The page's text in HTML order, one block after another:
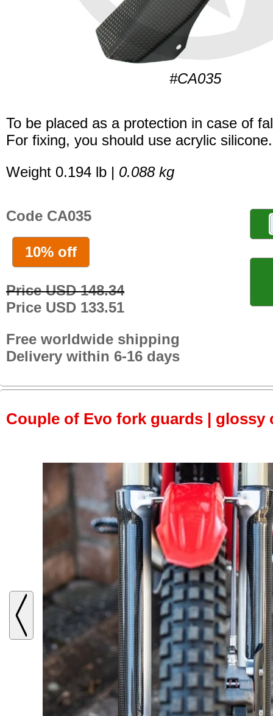
#CA035
To be placed as a protection in case of
For fixing, you should use acrylic silicone.
Weight 0.194 lb | 0.088 kg
Code CA035
10% off
Price USD 148.34
Price USD 133.51
Free worldwide shipping
Delivery within 6-16 days
Couple of Evo fork guards | glossy